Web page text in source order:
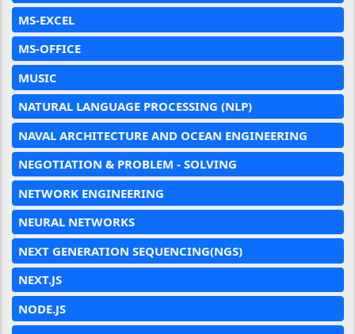
MS-EXCEL
MS-OFFICE
MUSIC
NATURAL LANGUAGE PROCESSING (NLP)
NAVAL ARCHITECTURE AND OCEAN ENGINEERING
NEGOTIATION & PROBLEM - SOLVING
NETWORK ENGINEERING
NEURAL NETWORKS
NEXT GENERATION SEQUENCING(NGS)
NEXT.JS
NODE.JS